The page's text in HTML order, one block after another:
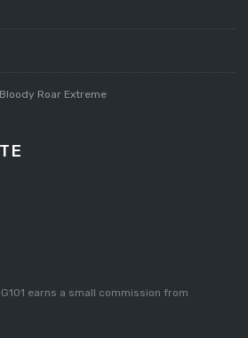
Roar Extreme
earns a small commission from